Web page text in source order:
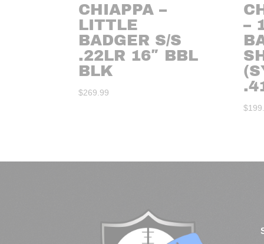
CHIAPPA –
LITTLE
BADGER S/S
.22LR 16″ BBL
BLK
$269.99
–
$